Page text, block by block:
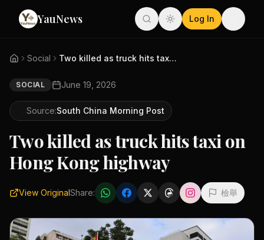
YauNews Log In
Social Two killed as truck hits taxi ...
SOCIAL June 19, 2026
Source:South China Morning Post
Two killed as truck hits taxi on
Hong Kong highway
View OriginalShare: 檢舉